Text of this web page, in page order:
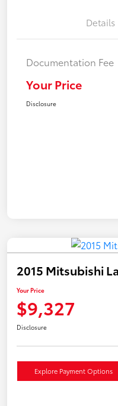
Details
Documentation Fee
Your Price
Disclosure
2015 Mitsubishi
Your Price
$9,327
Disclosure
Explore Payment Options